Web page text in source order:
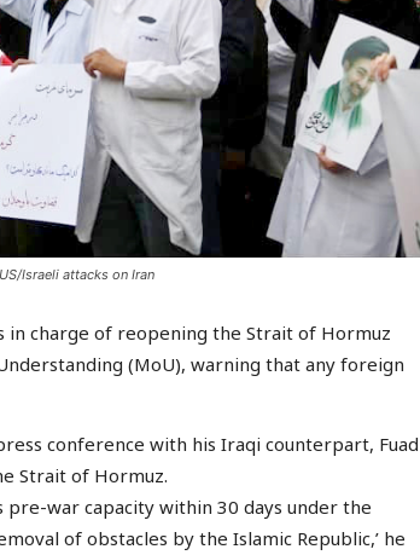
Israeli attacks on Iran
in charge of reopening the Strait of Hormuz
(MoU), warning that any foreign
conference with his Iraqi counterpart, Fuad
Strait of Hormuz.
war capacity within 30 days under the
of obstacles by the Islamic Republic,’ he